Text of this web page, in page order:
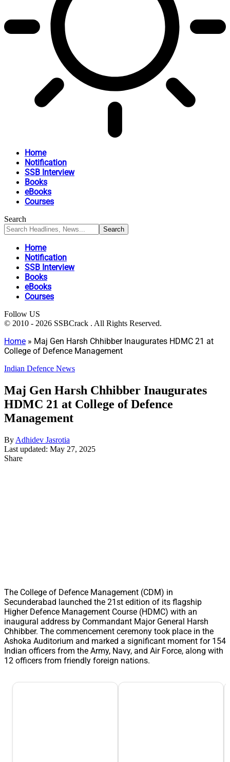
Home
Notification
SSB Interview
Books
eBooks
Courses
Search
Home
Notification
SSB Interview
Books
eBooks
Courses
Follow US
© 2010 - 2026 SSBCrack . All Rights Reserved.
Home » Maj Gen Harsh Chhibber Inaugurates HDMC 21 at
College of Defence Management
Indian Defence News
Maj Gen Harsh Chhibber Inaugurates
HDMC 21 at College of Defence
Management
By Adhidev Jasrotia
Last updated: May 27, 2025
Share
The College of Defence Management (CDM) in
Secunderabad launched the 21st edition of its flagship
Higher Defence Management Course (HDMC) with an
inaugural address by Commandant Major General Harsh
Chhibber. The commencement ceremony took place in the
Ashoka Auditorium and marked a significant moment for 154
Indian officers from the Army, Navy, and Air Force, along with
12 officers from friendly foreign nations.